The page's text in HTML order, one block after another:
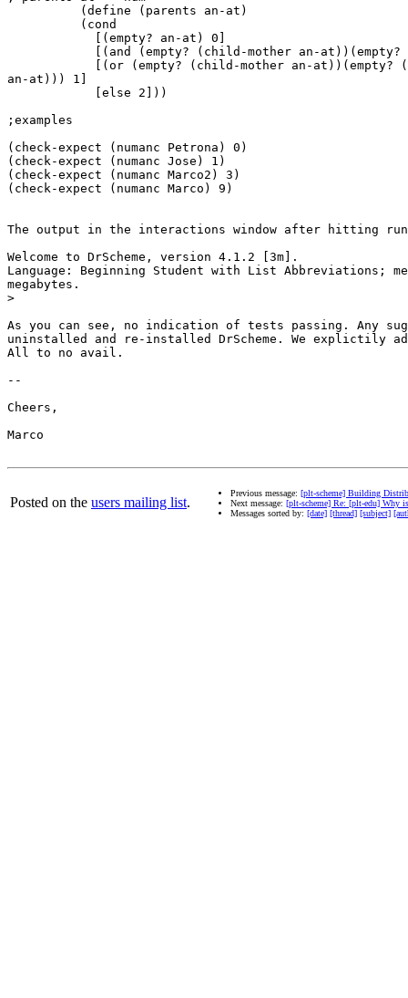
          (define (parents an-at)
          (cond
            [(empty? an-at) 0]
[(and (empty? (child-mother an-at))(empty?
[(or (empty? (child-mother an-at))(empty?
an-at))) 1]
            [else 2]))
;examples
(check-expect (numanc Petrona) 0)
(check-expect (numanc Jose) 1)
(check-expect (numanc Marco2) 3)
(check-expect (numanc Marco) 9)
The output in the interactions window after hitting
Welcome to DrScheme, version 4.1.2 [3m].
Language: Beginning Student with List Abbreviations;
megabytes.
>
As you can see, no indication of tests passing. Any
uninstalled and re-installed DrScheme. We explictily
All to no avail.
--
Cheers,
Marco
Posted on the users mailing list.
Previous message: [plt-scheme] Building
Next message: [plt-scheme] Re: [plt-edu] Why
Messages sorted by: [date] [thread] [subject]